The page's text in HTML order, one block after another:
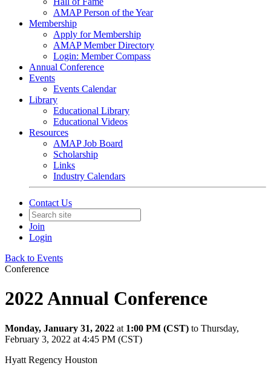
AMAP Person of the Year
Membership
Apply for Membership
AMAP Member Directory
Login: Member Compass
Annual Conference
Events
Events Calendar
Library
Educational Library
Educational Videos
Resources
AMAP Job Board
Scholarship
Links
Industry Calendars
Contact Us
Join
Login
Back to Events
Conference
2022 Annual Conference
Monday, January 31, 2022 at 1:00 PM (CST) to Thursday,
February 3, 2022 at 4:45 PM (CST)
Hyatt Regency Houston